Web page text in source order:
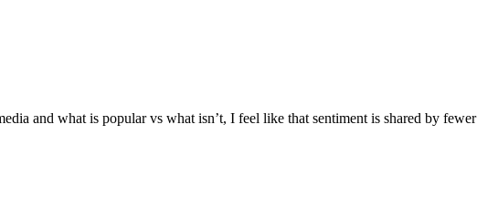
and what is popular vs what isn’t, I feel like that sentiment is shared by fewer